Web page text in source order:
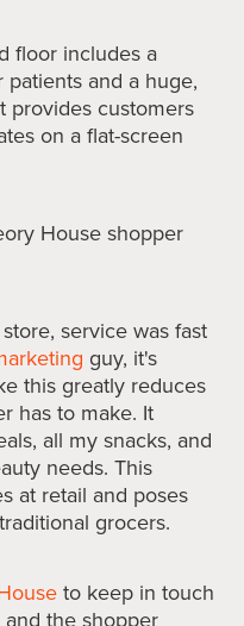
floor includes a
and a huge,
provides customers
on a flat-screen
service was fast
guy, it's
this greatly reduces
has to make. It
all my snacks, and
needs. This
at retail and poses
grocers.
to keep in touch